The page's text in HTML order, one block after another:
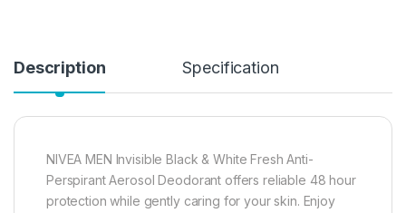
Description Specification
NIVEA MEN Invisible Black & White Fresh Anti-
Perspirant Aerosol Deodorant offers reliable 48 hour
protection while gently caring for your skin. Enjoy